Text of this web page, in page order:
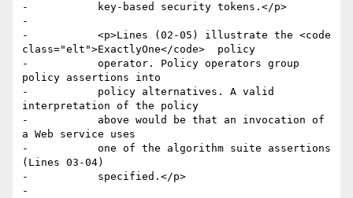
-	    key-based security tokens.</p>
-
-	    <p>Lines (02-05) illustrate the <code
class="elt">ExactlyOne</code>  policy
-	    operator. Policy operators group
policy assertions into
-	    policy alternatives. A valid
interpretation of the policy
-	    above would be that an invocation of
a Web service uses
-	    one of the algorithm suite assertions
(Lines 03-04)
-	    specified.</p>
-